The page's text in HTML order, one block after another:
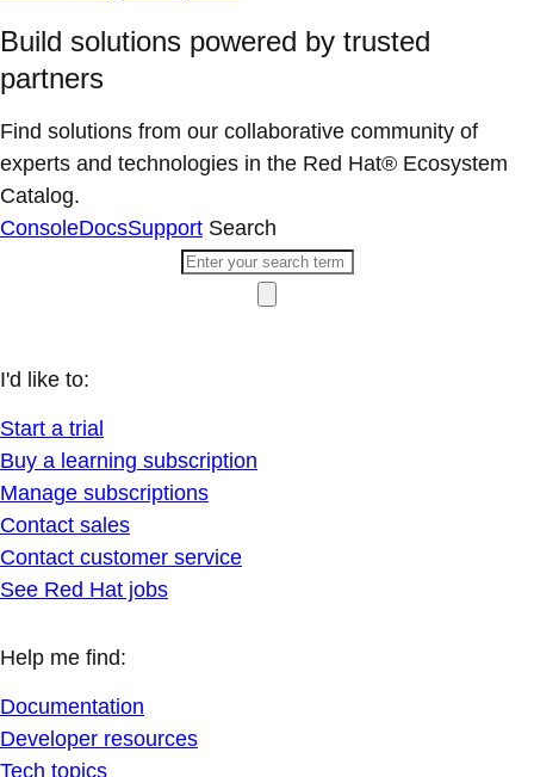
Build solutions powered by trusted
partners
Find solutions from our collaborative community of
experts and technologies in the Red Hat® Ecosystem
Catalog.
ConsoleDocsSupport Search
I'd like to:
Start a trial
Buy a learning subscription
Manage subscriptions
Contact sales
Contact customer service
See Red Hat jobs
Help me find:
Documentation
Developer resources
Tech topics